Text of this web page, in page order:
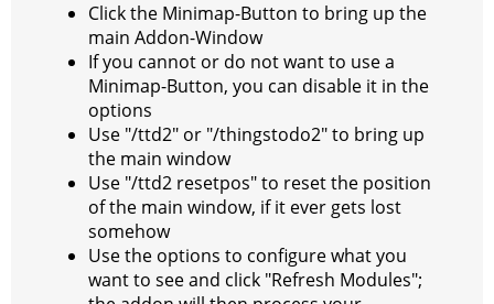
Click the Minimap-Button to bring up the
main Addon-Window
If you cannot or do not want to use a
Minimap-Button, you can disable it in the
options
Use "/ttd2" or "/thingstodo2" to bring up
the main window
Use "/ttd2 resetpos" to reset the position
of the main window, if it ever gets lost
somehow
Use the options to configure what you
want to see and click "Refresh Modules";